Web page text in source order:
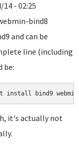
- 02:25
bind8
and can be
line (including
be:
it's actually not